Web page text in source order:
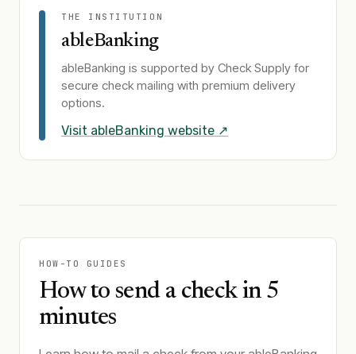
THE INSTITUTION
ableBanking
ableBanking is supported by Check Supply for
secure check mailing with premium delivery
options.
Visit ableBanking website ↗
HOW-TO GUIDES
How to send a check in 5
minutes